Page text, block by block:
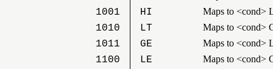
1001 HI Maps to <cond>
1010 LT Maps to <cond>
1011 GE Maps to <cond>
1100 LE Maps to <cond>